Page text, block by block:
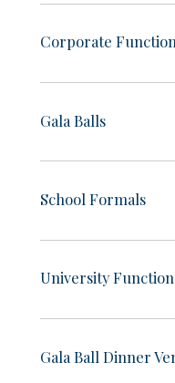
Corporate
Gala Balls
School Formals
University
Gala Ball Dinner